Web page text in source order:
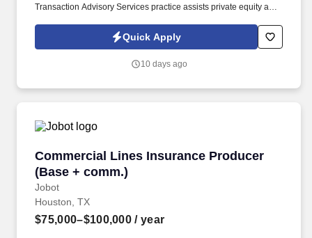
Transaction Advisory Services practice assists private equity and
analytics and technical accounting matters associated with
corporate mergers, divestitures and acquisitions (M&A).
candidate profile, and any job applications, resumes, or other
which are available at jobot.com/legal.
Quick Apply
10 days ago
Commercial Lines Insurance Producer
(Base + comm.)
Jobot
Commercial Lines Insurance Producer (Base
Houston, TX
$75,000–$100,000 / year